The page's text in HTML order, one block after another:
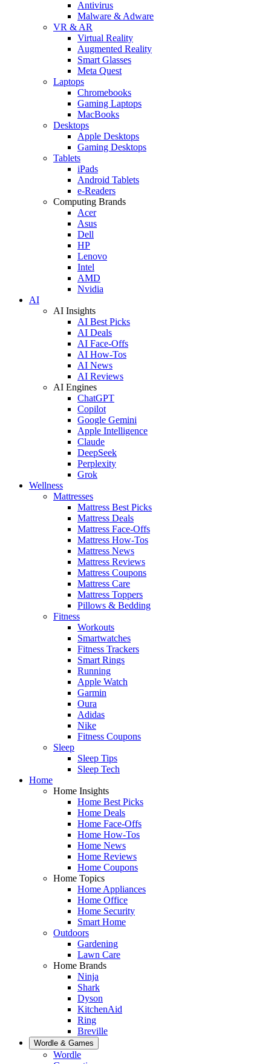
Antivirus
Malware & Adware
VR & AR
Virtual Reality
Augmented Reality
Smart Glasses
Meta Quest
Laptops
Chromebooks
Gaming Laptops
MacBooks
Desktops
Apple Desktops
Gaming Desktops
Tablets
iPads
Android Tablets
e-Readers
Computing Brands
Acer
Asus
Dell
HP
Lenovo
Intel
AMD
Nvidia
AI
AI Insights
AI Best Picks
AI Deals
AI Face-Offs
AI How-Tos
AI News
AI Reviews
AI Engines
ChatGPT
Copilot
Google Gemini
Apple Intelligence
Claude
DeepSeek
Perplexity
Grok
Wellness
Mattresses
Mattress Best Picks
Mattress Deals
Mattress Face-Offs
Mattress How-Tos
Mattress News
Mattress Reviews
Mattress Coupons
Mattress Care
Mattress Toppers
Pillows & Bedding
Fitness
Workouts
Smartwatches
Fitness Trackers
Smart Rings
Running
Apple Watch
Garmin
Oura
Adidas
Nike
Fitness Coupons
Sleep
Sleep Tips
Sleep Tech
Home
Home Insights
Home Best Picks
Home Deals
Home Face-Offs
Home How-Tos
Home News
Home Reviews
Home Coupons
Home Topics
Home Appliances
Home Office
Home Security
Smart Home
Outdoors
Gardening
Lawn Care
Home Brands
Ninja
Shark
Dyson
KitchenAid
Ring
Breville
Wordle & Games
Wordle